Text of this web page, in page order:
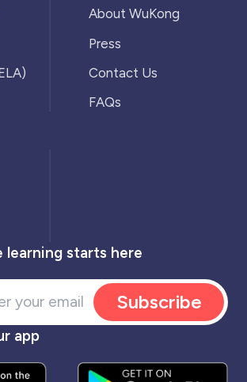
About WuKong
Press
Contact Us
FAQs
learning starts here
Subscribe
app